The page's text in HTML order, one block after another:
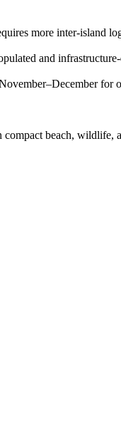
more inter-island
and
for
beach, wildlife,